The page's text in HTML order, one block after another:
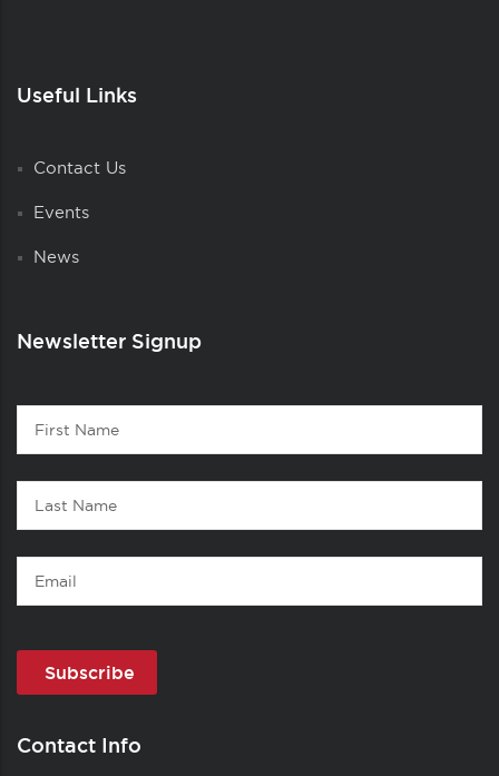
Useful Links
Contact Us
Events
News
Newsletter Signup
Contact
First
Name
Last
Name
Email
Contact Info